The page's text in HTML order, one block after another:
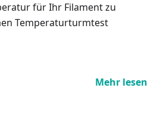
für Ihr Filament zu
Temperaturturmtest
Mehr lesen